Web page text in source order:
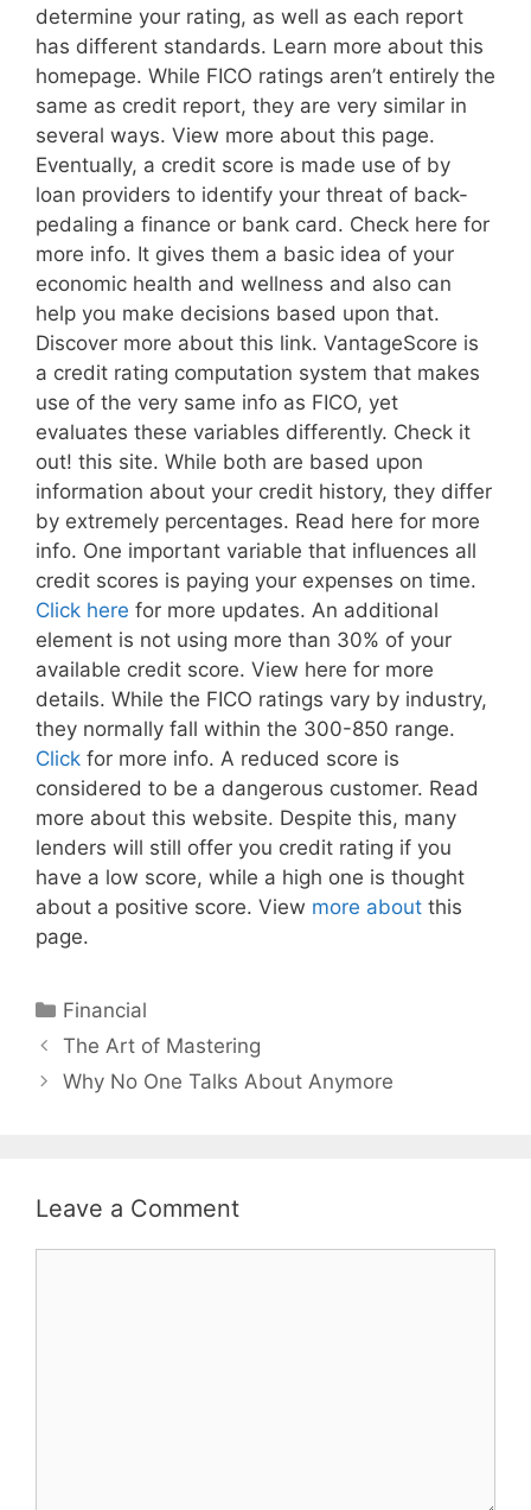
determine your rating, as well as each report
has different standards. Learn more about this
homepage. While FICO ratings aren’t entirely the
same as credit report, they are very similar in
several ways. View more about this page.
Eventually, a credit score is made use of by
loan providers to identify your threat of back-
pedaling a finance or bank card. Check here for
more info. It gives them a basic idea of your
economic health and wellness and also can
help you make decisions based upon that.
Discover more about this link. VantageScore is
a credit rating computation system that makes
use of the very same info as FICO, yet
evaluates these variables differently. Check it
out! this site. While both are based upon
information about your credit history, they differ
by extremely percentages. Read here for more
info. One important variable that influences all
credit scores is paying your expenses on time.
Click here for more updates. An additional
element is not using more than 30% of your
available credit score. View here for more
details. While the FICO ratings vary by industry,
they normally fall within the 300-850 range.
Click for more info. A reduced score is
considered to be a dangerous customer. Read
more about this website. Despite this, many
lenders will still offer you credit rating if you
have a low score, while a high one is thought
about a positive score. View more about this
page.
Categories
Financial
Post
navigation
The Art of Mastering
Why No One Talks About Anymore
Leave a Comment